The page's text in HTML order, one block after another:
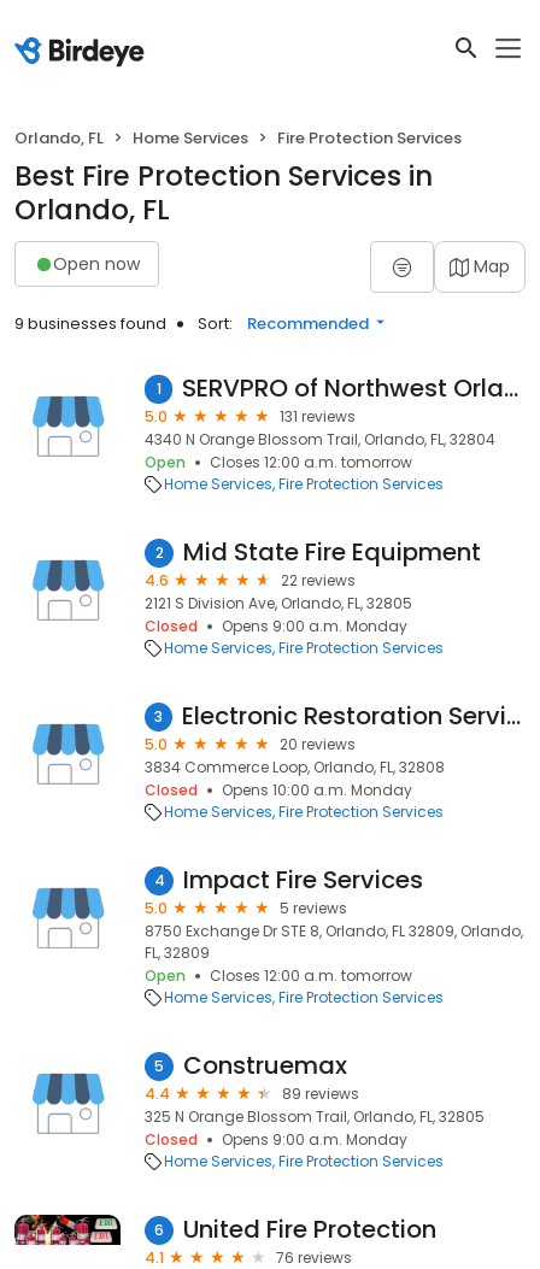
Orlando, FL Home Services Fire Protection Services
Best Fire Protection Services in
Orlando, FL
Open now Map
9 businesses found Sort: Recommended
1 SERVPRO of Northwest Orlando
5.0
131 reviews
4340 N Orange Blossom Trail, Orlando, FL, 32804
Open
Closes 12:00 a.m. tomorrow
Home Services Fire Protection Services
2 Mid State Fire Equipment
4.6
22 reviews
2121 S Division Ave, Orlando, FL, 32805
Closed
Opens 9:00 a.m. Monday
Home Services Fire Protection Services
3 Electronic Restoration Services of Greater Orlando, Space & Treasure Coasts
5.0
20 reviews
3834 Commerce Loop, Orlando, FL, 32808
Closed
Opens 10:00 a.m. Monday
Home Services Fire Protection Services
4 Impact Fire Services
5.0
5 reviews
8750 Exchange Dr STE 8, Orlando, FL 32809, Orlando,
FL, 32809
Open
Closes 12:00 a.m. tomorrow
Home Services Fire Protection Services
5 Construemax
4.4
89 reviews
325 N Orange Blossom Trail, Orlando, FL, 32805
Closed
Opens 9:00 a.m. Monday
Home Services Fire Protection Services
6 United Fire Protection
4.1
76 reviews